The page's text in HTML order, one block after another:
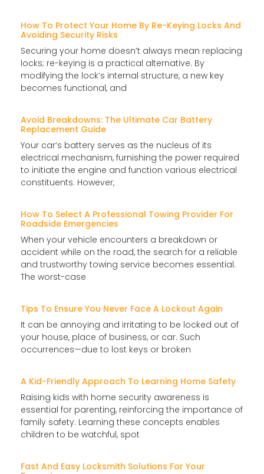
How To Protect Your Home By Re-Keying Locks And
Avoiding Security Risks
Securing your home doesn’t always mean replacing
locks; re-keying is a practical alternative. By
modifying the lock’s internal structure, a new key
becomes functional, and
Avoid Breakdowns: The Ultimate Car Battery
Replacement Guide
Your car’s battery serves as the nucleus of its
electrical mechanism, furnishing the power required
to initiate the engine and function various electrical
constituents. However,
How To Select A Professional Towing Provider For
Roadside Emergencies
When your vehicle encounters a breakdown or
accident while on the road, the search for a reliable
and trustworthy towing service becomes essential.
The worst-case
Tips To Ensure You Never Face A Lockout Again
It can be annoying and irritating to be locked out of
your house, place of business, or car. Such
occurrences—due to lost keys or broken
A Kid-Friendly Approach To Learning Home Safety
Raising kids with home security awareness is
essential for parenting, reinforcing the importance of
family safety. Learning these concepts enables
children to be watchful, spot
Fast And Easy Locksmith Solutions For Your